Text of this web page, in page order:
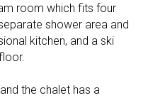
room which fits four
shower area and
kitchen, and a ski
the chalet has a